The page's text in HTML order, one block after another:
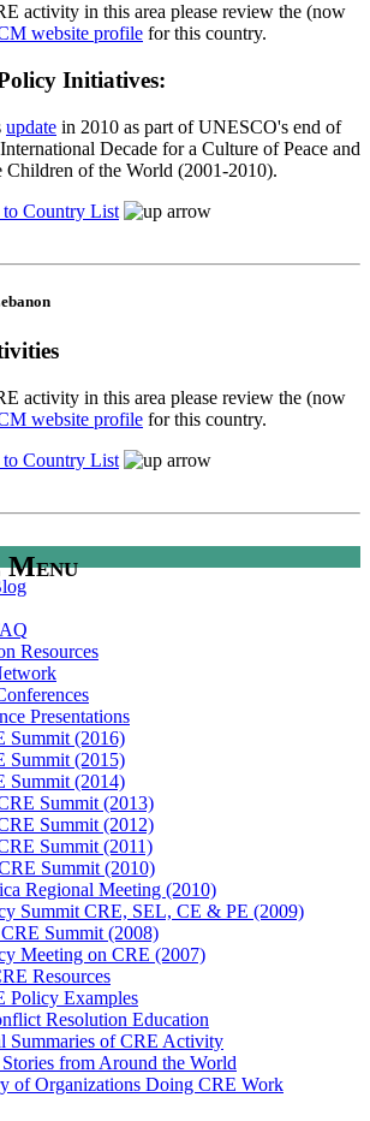
activity in this area please review the (now
website profile for this country.
Initiatives:
update in 2010 as part of UNESCO's end of
Decade for a Culture of Peace and
of the World (2001-2010).
to Country List
activity in this area please review the (now
website profile for this country.
to Country List
Resources
Presentations
Summit (2016)
Summit (2015)
Summit (2014)
Summit (2013)
Summit (2012)
Summit (2011)
Summit (2010)
Regional Meeting (2010)
Summit CRE, SEL, CE & PE (2009)
Summit (2008)
Meeting on CRE (2007)
Resources
Policy Examples
Resolution Education
Summaries of CRE Activity
Stories from Around the World
of Organizations Doing CRE Work